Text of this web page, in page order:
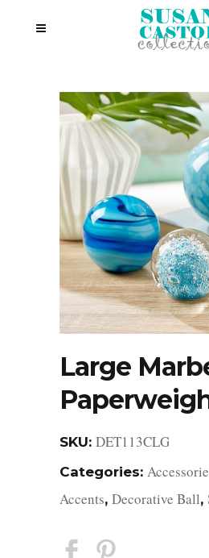
Large
SKU: DET113CLG
Categories:
Accents, Decorative Ball,